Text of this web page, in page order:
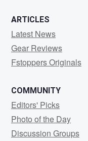
ARTICLES
Latest News
Gear Reviews
Fstoppers Originals
COMMUNITY
Editors' Picks
Photo of the Day
Discussion Groups